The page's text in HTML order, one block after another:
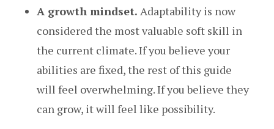
A growth mindset. Adaptability is now
considered the most valuable soft skill in
the current climate. If you believe your
abilities are fixed, the rest of this guide
will feel overwhelming. If you believe they
can grow, it will feel like possibility.